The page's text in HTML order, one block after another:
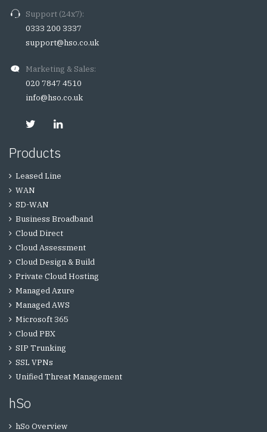
Support (24x7):
0333 200 3337
support@hso.co.uk
Marketing & Sales:
020 7847 4510
info@hso.co.uk
Products
Leased Line
WAN
SD-WAN
Business Broadband
Cloud Direct
Cloud Assessment
Cloud Design & Build
Private Cloud Hosting
Managed Azure
Managed AWS
Microsoft 365
Cloud PBX
SIP Trunking
SSL VPNs
Unified Threat Management
hSo
hSo Overview